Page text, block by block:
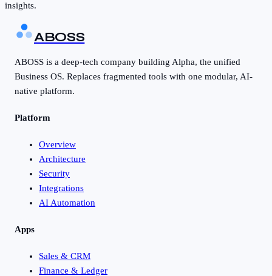
insights.
ABOSS
ABOSS is a deep-tech company building Alpha, the unified
Business OS. Replaces fragmented tools with one modular, AI-
native platform.
Platform
Overview
Architecture
Security
Integrations
AI Automation
Apps
Sales & CRM
Finance & Ledger